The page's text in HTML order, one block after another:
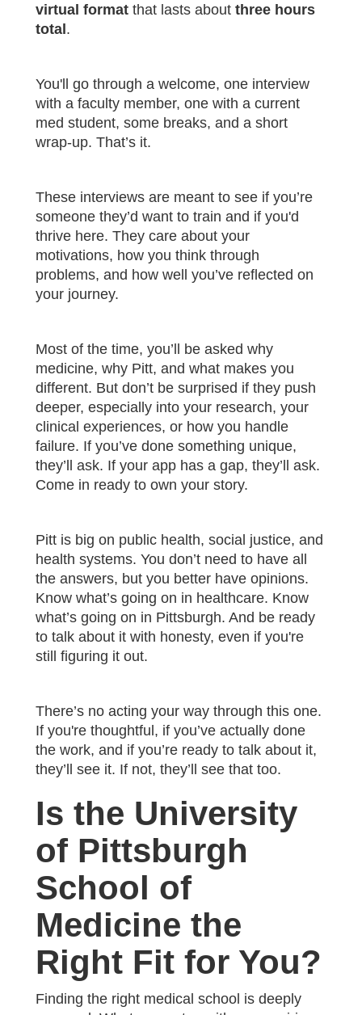
virtual format that lasts about three hours
total.
You'll go through a welcome, one interview
with a faculty member, one with a current
med student, some breaks, and a short
wrap-up. That’s it.
These interviews are meant to see if you’re
someone they’d want to train and if you'd
thrive here. They care about your
motivations, how you think through
problems, and how well you’ve reflected on
your journey.
Most of the time, you’ll be asked why
medicine, why Pitt, and what makes you
different. But don’t be surprised if they push
deeper, especially into your research, your
clinical experiences, or how you handle
failure. If you’ve done something unique,
they’ll ask. If your app has a gap, they’ll ask.
Come in ready to own your story.
Pitt is big on public health, social justice, and
health systems. You don’t need to have all
the answers, but you better have opinions.
Know what’s going on in healthcare. Know
what’s going on in Pittsburgh. And be ready
to talk about it with honesty, even if you're
still figuring it out.
There’s no acting your way through this one.
If you're thoughtful, if you’ve actually done
the work, and if you’re ready to talk about it,
they’ll see it. If not, they’ll see that too.
Is the University
of Pittsburgh
School of
Medicine the
Right Fit for You?
Finding the right medical school is deeply